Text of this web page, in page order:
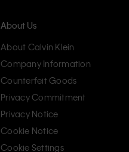
About Us
About Calvin Klein
Company Information
Counterfeit Goods
Privacy Commitment
Privacy Notice
Cookie Notice
Cookie Settings